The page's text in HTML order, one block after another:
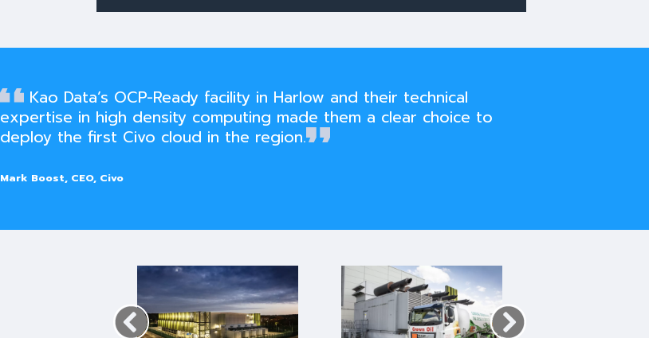
Kao Data’s OCP-Ready facility in Harlow and their technical
expertise in high density computing made them a clear choice to
deploy the first Civo cloud in the region.
Mark Boost, CEO, Civo